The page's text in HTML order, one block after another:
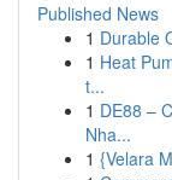
Published News
1 Durable
1 Heat
t...
1 DE88 –
Nha...
1 {Velara